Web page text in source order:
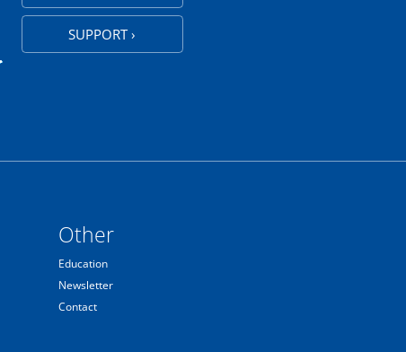
SUPPORT ›
Other
Education
Newsletter
Contact